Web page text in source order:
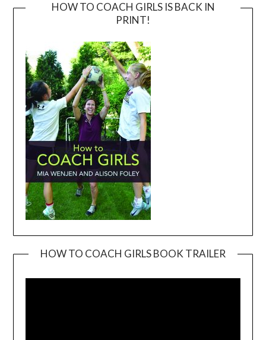
HOW TO COACH GIRLS IS BACK IN
PRINT!
HOW TO COACH GIRLS BOOK TRAILER